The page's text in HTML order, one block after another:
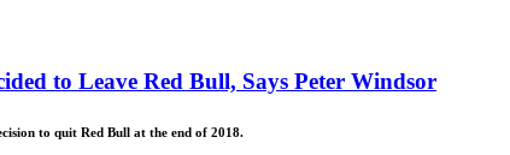
to Leave Red Bull, Says Peter Windsor
to quit Red Bull at the end of 2018.